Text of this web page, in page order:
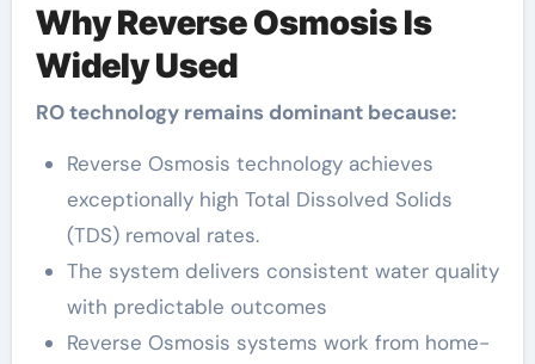
Why Reverse Osmosis Is
Widely Used
RO technology remains dominant because:
Reverse Osmosis technology achieves
exceptionally high Total Dissolved Solids
(TDS) removal rates.
The system delivers consistent water quality
with predictable outcomes
Reverse Osmosis systems work from home-